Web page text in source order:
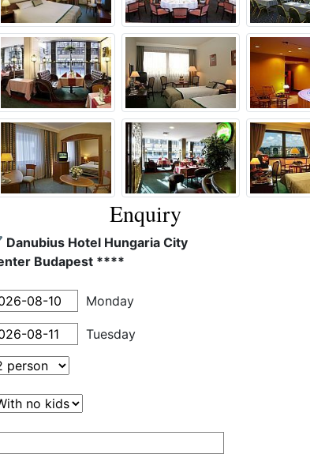
Enquiry
Hotel Hungaria City
Budapest ****
Monday
Tuesday